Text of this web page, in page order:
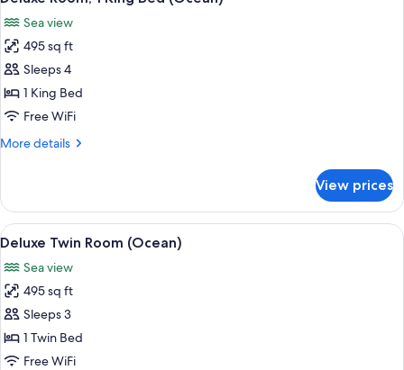
all
photos
for
Deluxe
Room,
1
Bed
Sea view
495 sq ft
Sleeps 4
1 King Bed
Free WiFi
More details
More
Room,
King
(Ocean)
View prices
View
all
photos
for
Deluxe
Twin
Room
A beach with white umbrellas and
9
Deluxe Twin Room (Ocean)
Sea view
495 sq ft
Sleeps 3
1 Twin Bed
Free WiFi